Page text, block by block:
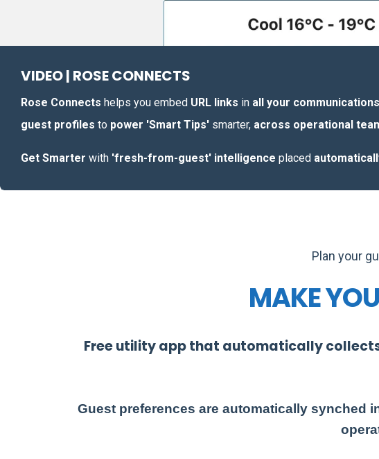
VIDEO | ROSE CONNECTS
Rose Connects helps you embed URL links in all your communications
guest profiles to power 'Smart Tips' smarter, across operational
Get Smarter with 'fresh-from-guest' intelligence placed
Plan your
MAKE
Free utility app that automatically
Guest preferences are automatically synched